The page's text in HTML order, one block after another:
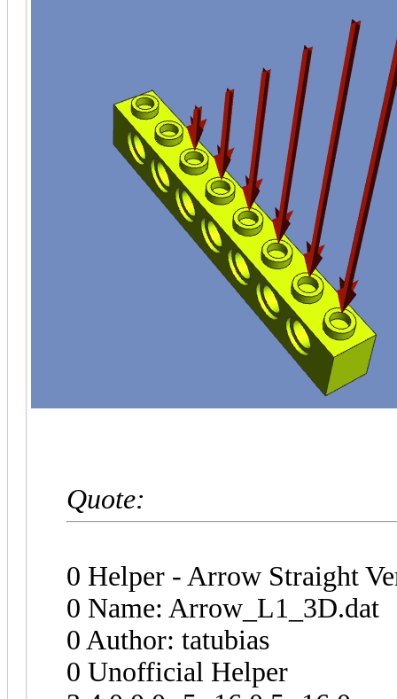
Quote:
0 Helper - Arrow Straight
0 Name: Arrow_L1_3D.dat
0 Author: tatubias
0 Unofficial Helper